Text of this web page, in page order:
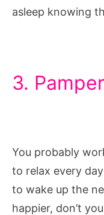
asleep knowing
3.
You probably
to relax every
to wake up the
happier, don’t